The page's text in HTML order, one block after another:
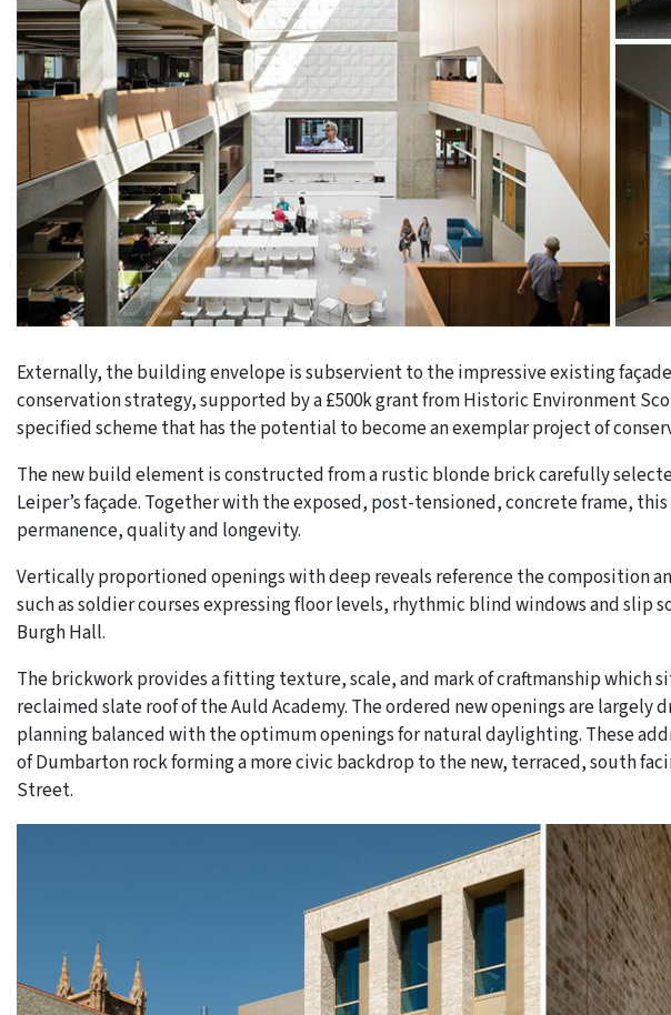
Externally, the building envelope is subservient to the impressive existing
conservation strategy, supported by a £500k grant from Historic Environment
specified scheme that has the potential to become an exemplar project of
The new build element is constructed from a rustic blonde brick carefully
Leiper’s façade. Together with the exposed, post-tensioned, concrete frame,
permanence, quality and longevity.
Vertically proportioned openings with deep reveals reference the composition
such as soldier courses expressing floor levels, rhythmic blind windows and slip
Burgh Hall.
The brickwork provides a fitting texture, scale, and mark of craftmanship which
reclaimed slate roof of the Auld Academy. The ordered new openings are
planning balanced with the optimum openings for natural daylighting. These
of Dumbarton rock forming a more civic backdrop to the new, terraced, south
Street.